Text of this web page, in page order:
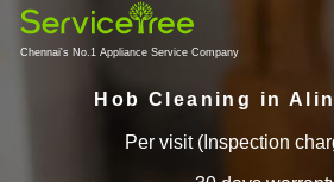
Chennai's No.1 Appliance Service Company
Hob Cleaning in
Per visit (Inspection